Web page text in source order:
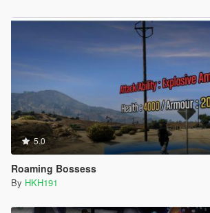
5.0
Roaming Bossess
By HKH191